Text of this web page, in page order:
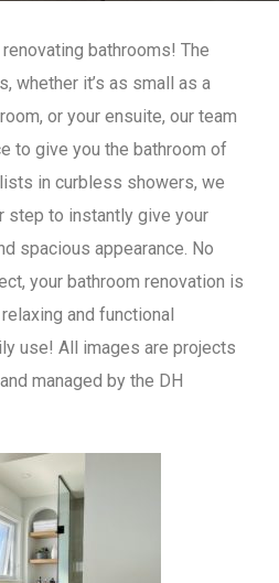
bathrooms! The
whether it’s as small as a
or your ensuite, our team
to give you the bathroom of
in curbless showers, we
step to instantly give your
spacious appearance. No
your bathroom renovation is
and functional
use! All images are projects
managed by the DH